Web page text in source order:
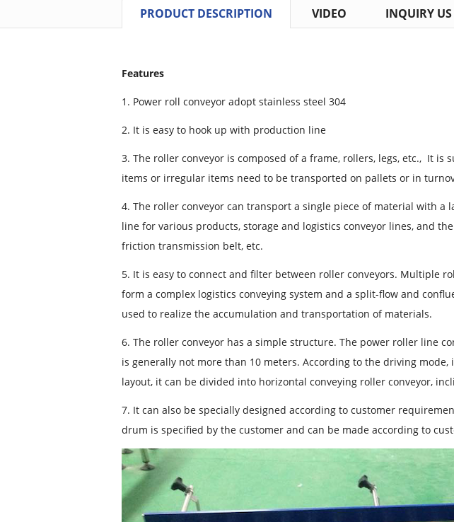
PRODUCT DESCRIPTION VIDEO INQUIRY US
Features
1. Power roll conveyor adopt stainless steel 304
2. It is easy to hook up with production line
3. The roller conveyor is composed of a frame, rollers, legs, etc., It is
items or irregular items need to be transported on pallets or in
4. The roller conveyor can transport a single piece of material with a
line for various products, storage and logistics conveyor lines, and
friction transmission belt, etc.
5. It is easy to connect and filter between roller conveyors. Multiple
form a complex logistics conveying system and a split-flow and
used to realize the accumulation and transportation of materials.
6. The roller conveyor has a simple structure. The power roller line
is generally not more than 10 meters. According to the driving
layout, it can be divided into horizontal conveying roller conveyor,
7. It can also be specially designed according to customer
drum is specified by the customer and can be made according to